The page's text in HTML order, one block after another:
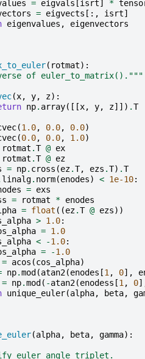
= eigvals [isrt] *
= eigvects [:, isrt]
eigenvalues , eigenvectors
( rotmat):
of euler_to_matrix()."""
(x, y, z):
np. array([[x, y, z]]) .T
(1.0, 0.0, 0.0)
(0.0, 0.0, 1.0)
rotmat .T @ ex
rotmat .T @ ez
= np. cross (ez.T, ezs .T) .T
linalg. norm(enodes) < 1e-10:
= exs
= rotmat * enodes
= float ((ez.T @ ezs))
> 1.0:
= 1.0
< -1.0:
= -1.0
= acos (cos_alpha)
np.mod (atan2(enodes [1, 0],
= np.mod ( -atan2(enodess [1, 0
unique_euler(alpha, beta,
(alpha, beta, gamma):
euler angle triplet.